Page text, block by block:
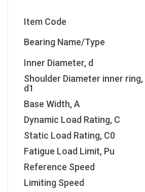
Item Code
Bearing Name/Type
Inner Diameter, d
Shoulder Diameter inner ring,
d1
Base Width, A
Dynamic Load Rating, C
Static Load Rating, C0
Fatigue Load Limit, Pu
Reference Speed
Limiting Speed